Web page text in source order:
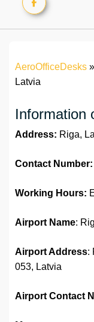
AeroOfficeDesks »
Latvia
Information
Address: Riga,
Contact Number:
Working Hours:
Airport Name:
Airport Address:
053, Latvia
Airport Contact